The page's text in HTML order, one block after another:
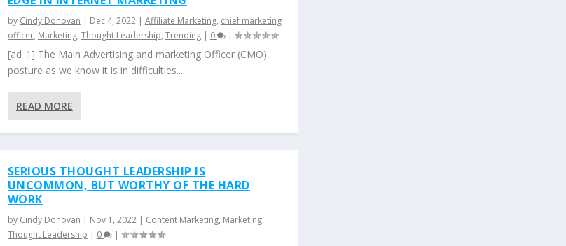
by Cindy Donovan | Dec 4, 2022| Affiliate Marketing, chief marketing
officer, Marketing, Thought Leadership, Trending| 0 |
[ad_1] The Main Advertising and marketing Officer (CMO)
posture as we know it is in difficulties....
READ MORE
SERIOUS THOUGHT LEADERSHIP IS
UNCOMMON, BUT WORTHY OF THE HARD
WORK
by Cindy Donovan | Nov 1, 2022| Content Marketing, Marketing,
Thought Leadership | 0 |